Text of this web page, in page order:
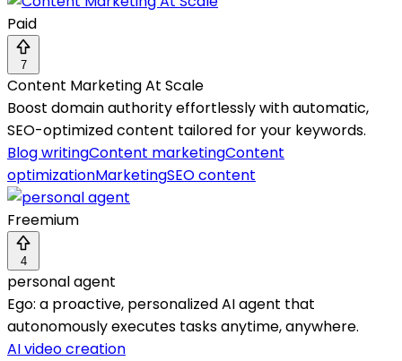
Paid
7
Content Marketing At Scale
Boost domain authority effortlessly with automatic,
SEO-optimized content tailored for your keywords.
Blog writingContent marketingContent
optimizationMarketingSEO content
Freemium
4
personal agent
Ego: a proactive, personalized AI agent that
autonomously executes tasks anytime, anywhere.
AI video creation